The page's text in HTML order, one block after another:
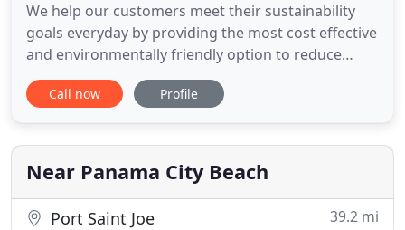
We help our customers meet their sustainability
goals everyday by providing the most cost effective
and environmentally friendly option to reduce
waste to the landfill. We have trained, experienced
environmental chemists and project managers
short-term or full-time assignments. We can
handle any lab transfer
Call now Profile
Near Panama City Beach
Port Saint Joe 39.2 mi